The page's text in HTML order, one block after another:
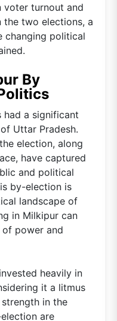
voter turnout and
two elections, a
changing political
By
had a significant
Uttar Pradesh.
election, along
have captured
and political
by-election is
landscape of
in Milkipur can
power and
heavily in
it a litmus
in the
are